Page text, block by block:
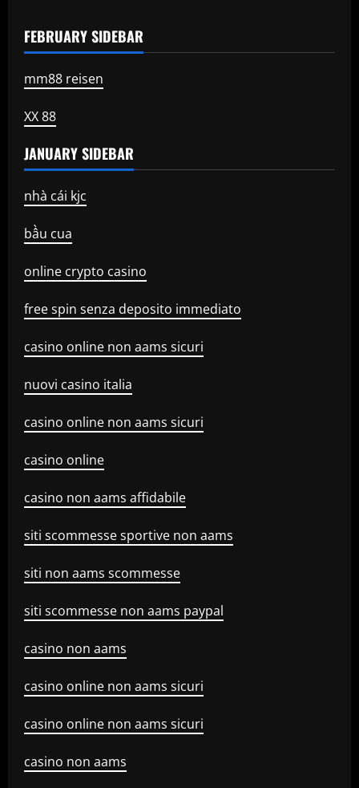
FEBRUARY SIDEBAR
mm88 reisen
XX 88
JANUARY SIDEBAR
nhà cái kjc
bầu cua
online crypto casino
free spin senza deposito immediato
casino online non aams sicuri
nuovi casino italia
casino online non aams sicuri
casino online
casino non aams affidabile
siti scommesse sportive non aams
siti non aams scommesse
siti scommesse non aams paypal
casino non aams
casino online non aams sicuri
casino online non aams sicuri
casino non aams